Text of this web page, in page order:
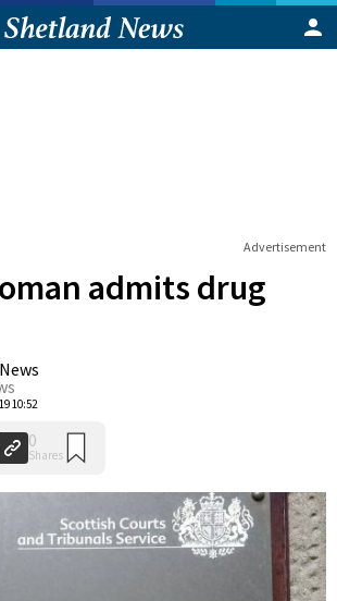
Advertisement
admits drug
10:52
0
Shares